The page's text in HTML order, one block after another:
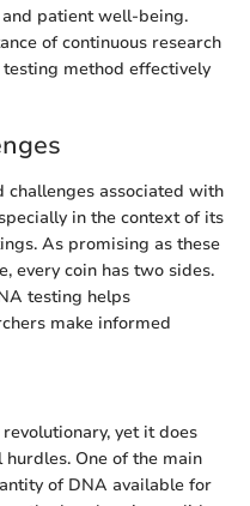
patient well-being.
of continuous research
method effectively
associated with
in the context of its
As promising as these
every coin has two sides.
testing helps
make informed
yet it does
One of the main
of DNA available for